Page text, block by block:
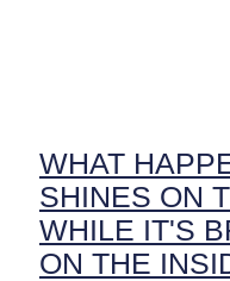
WHAT
SHINES ON
WHILE IT'S
ON THE